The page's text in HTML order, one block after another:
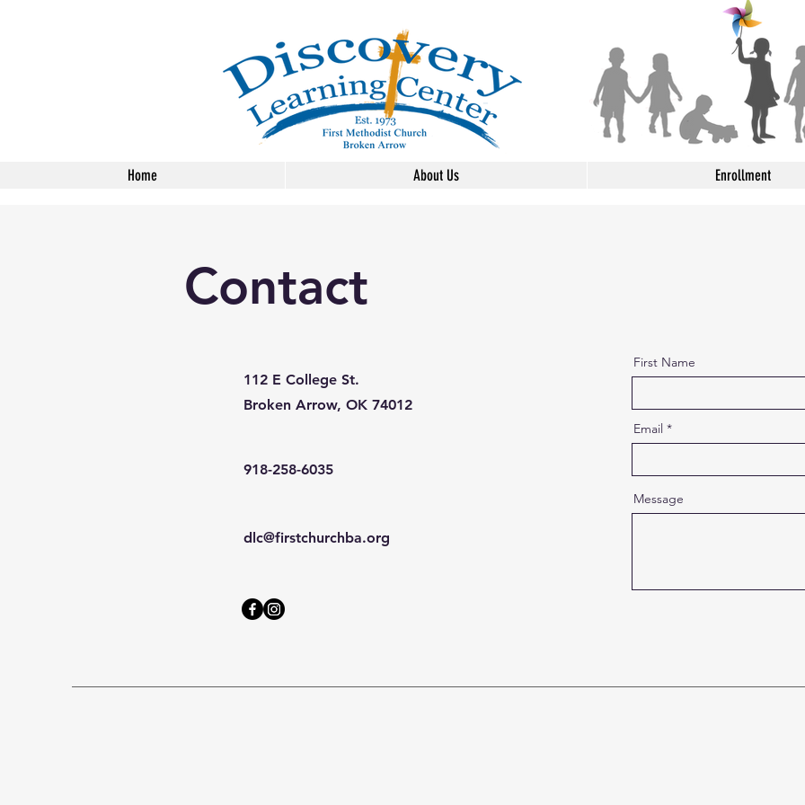
Home About Us Enrollment
Contact
112 E College St.
Broken Arrow, OK 74012
918-258-6035
dlc@firstchurchba.org
First Name
Email
Message